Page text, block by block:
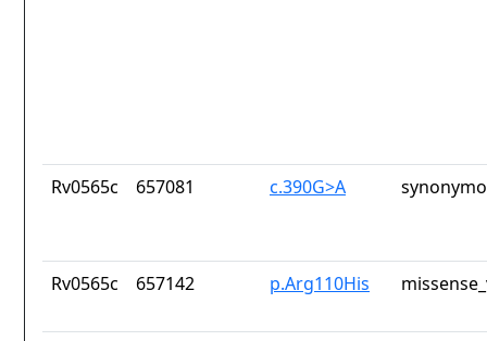
Rv0565c 657081 c.390G>A
Rv0565c 657142 p.Arg110His